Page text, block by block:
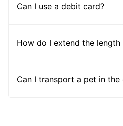
Can I use a debit card?
How do I extend the
Can I transport a pet in the